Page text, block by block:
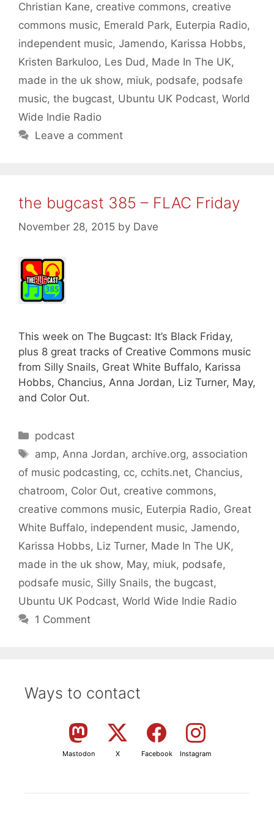
Christian Kane, creative commons, creative
commons music, Emerald Park, Euterpia Radio,
independent music, Jamendo, Karissa Hobbs,
Kristen Barkuloo, Les Dud, Made In The UK,
made in the uk show, miuk, podsafe, podsafe
music, the bugcast, Ubuntu UK Podcast, World
Wide Indie Radio
Leave a comment
the bugcast 385 – FLAC Friday
November 28, 2015 by Dave
This week on The Bugcast: It’s Black Friday,
plus 8 great tracks of Creative Commons music
from Silly Snails, Great White Buffalo, Karissa
Hobbs, Chancius, Anna Jordan, Liz Turner, May,
and Color Out.
Categories
podcast
Tags
amp,Anna Jordan, archive.org, association
of music podcasting, cc, cchits.net, Chancius,
chatroom, Color Out, creative commons,
creative commons music, Euterpia Radio, Great
White Buffalo, independent music, Jamendo,
Karissa Hobbs, Liz Turner, Made In The UK,
made in the uk show, May, miuk, podsafe,
podsafe music, Silly Snails, the bugcast,
Ubuntu UK Podcast, World Wide Indie Radio
1 Comment
Ways to contact
Mastodon X Facebook Instagram